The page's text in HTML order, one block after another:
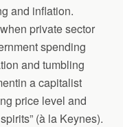
and inflation.
private sector
spending
and tumbling
a capitalist
price level and
(à la Keynes).